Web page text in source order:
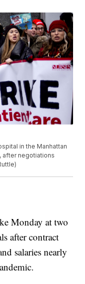
in the Manhattan
after negotiations
Monday at two
after contract
salaries nearly